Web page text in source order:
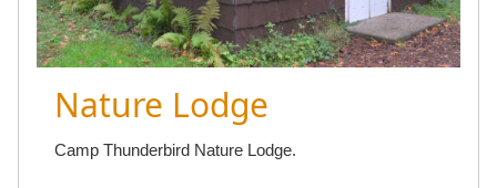
Nature Lodge
Camp Thunderbird Nature Lodge.